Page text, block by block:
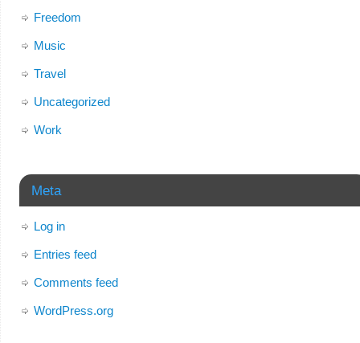
Freedom
Music
Travel
Uncategorized
Work
Meta
Log in
Entries feed
Comments feed
WordPress.org